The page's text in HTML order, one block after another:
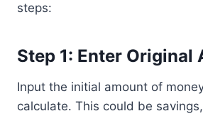
steps:
Step 1: Enter Original
Input the initial amount of
calculate. This could be